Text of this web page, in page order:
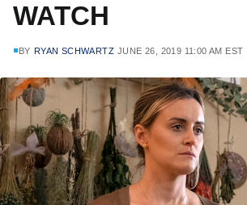
WATCH
BY RYAN SCHWARTZ JUNE 26, 2019 11:00 AM EST